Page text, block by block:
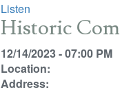
Listen
Historic
12/14/2023 - 07:00 PM
Location:
Address: